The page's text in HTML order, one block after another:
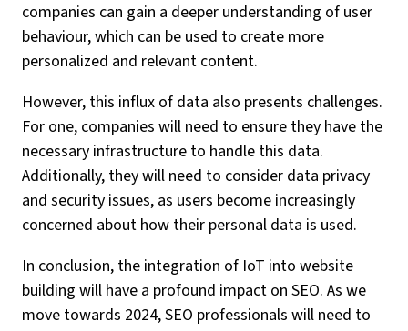
companies can gain a deeper understanding of user
behaviour, which can be used to create more
personalized and relevant content.
However, this influx of data also presents challenges.
For one, companies will need to ensure they have the
necessary infrastructure to handle this data.
Additionally, they will need to consider data privacy
and security issues, as users become increasingly
concerned about how their personal data is used.
In conclusion, the integration of IoT into website
building will have a profound impact on SEO. As we
move towards 2024, SEO professionals will need to